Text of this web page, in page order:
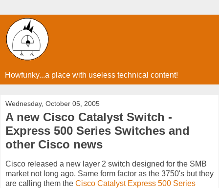
Howfunky...a place with useless technical content!
Wednesday, October 05, 2005
A new Cisco Catalyst Switch -
Express 500 Series Switches and
other Cisco news
Cisco released a new layer 2 switch designed for the SMB
market not long ago. Same form factor as the 3750's but they
are calling them the Cisco Catalyst Express 500 Series